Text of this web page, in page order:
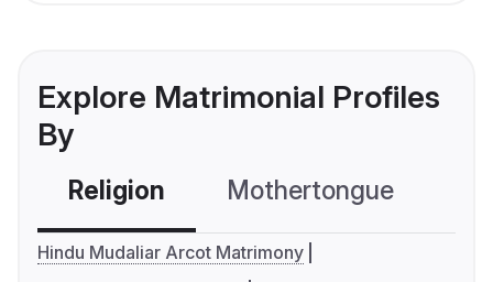
Explore Matrimonial Profiles
By
Religion Mothertongue
Hindu Mudaliar Arcot Matrimony